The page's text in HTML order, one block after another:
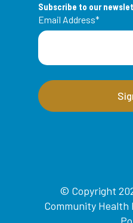
Subscribe to our
Email Address*
© Copyright
Community Health